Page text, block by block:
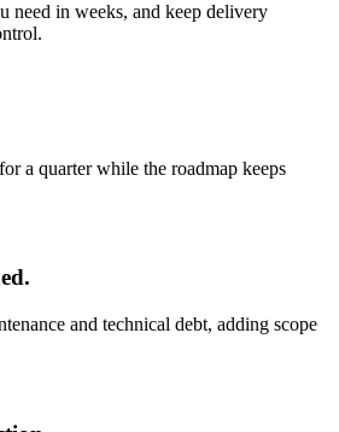
need in weeks, and keep delivery
a quarter while the roadmap keeps
and technical debt, adding scope